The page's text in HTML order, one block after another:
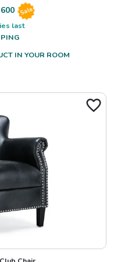
600 Sale
last
IN YOUR ROOM